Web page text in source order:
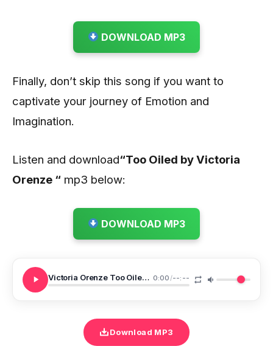
DOWNLOAD MP3
Finally, don’t skip this song if you want to
captivate your journey of Emotion and
Imagination.
Listen and download“Too Oiled by Victoria
Orenze “ mp3 below:
DOWNLOAD MP3
Victoria Orenze Too Oiled NEW 1 0:00/--:--
Download MP3